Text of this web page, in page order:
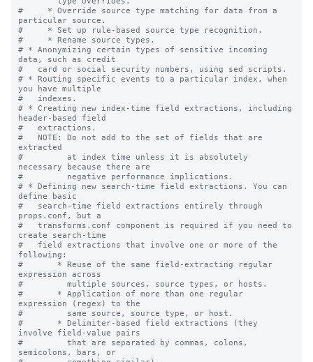
#     * Override source type matching for data from a
particular source.
#     * Set up rule-based source type recognition.
#     * Rename source types.
# * Anonymizing certain types of sensitive incoming
data, such as credit
#   card or social security numbers, using sed scripts.
# * Routing specific events to a particular index, when
you have multiple
#   indexes.
# * Creating new index-time field extractions, including
header-based field
#   extractions.
#   NOTE: Do not add to the set of fields that are
extracted
#         at index time unless it is absolutely
necessary because there are
#         negative performance implications.
# * Defining new search-time field extractions. You can
define basic
#   search-time field extractions entirely through
props.conf, but a
#   transforms.conf component is required if you need to
create search-time
#   field extractions that involve one or more of the
following:
#       * Reuse of the same field-extracting regular
expression across
#         multiple sources, source types, or hosts.
#       * Application of more than one regular
expression (regex) to the
#         same source, source type, or host.
#       * Delimiter-based field extractions (they
involve field-value pairs
#         that are separated by commas, colons,
semicolons, bars, or